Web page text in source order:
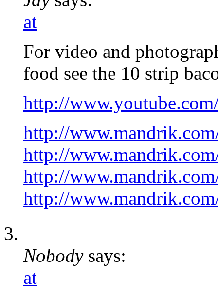
at
For video and
food see the 10 strip
http://
http://
http://
http://
http://
Nobody says:
at